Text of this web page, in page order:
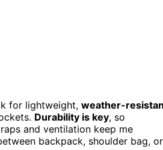
for lightweight, weather-
Durability is key, so
and ventilation keep me
backpack, shoulder bag, or